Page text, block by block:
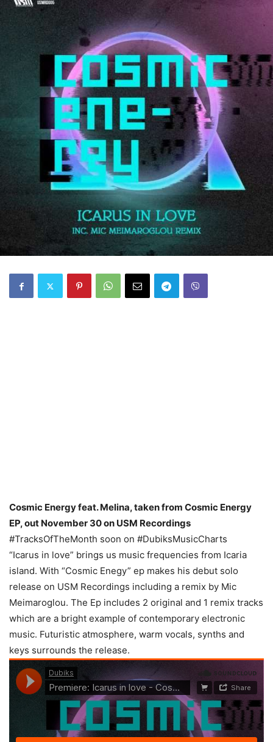
Cosmic Energy feat. Melina, taken from Cosmic Energy
EP, out November 30 on USM Recordings
#TracksOfTheMonth soon on #DubiksMusicCharts
“Icarus in love” brings us music frequencies from Icaria
island. With “Cosmic Enegy” ep makes his debut solo
release on USM Recordings including a remix by Mic
Meimaroglou. The Ep includes 2 original and 1 remix tracks
which are a bright example of contemporary electronic
music. Futuristic atmosphere, warm vocals, synths and
keys surrounds the release.